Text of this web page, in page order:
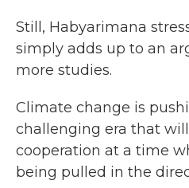
Still, Habyarimana
simply adds up to an
more studies.
Climate change is
challenging era that
cooperation at a time
being pulled in the